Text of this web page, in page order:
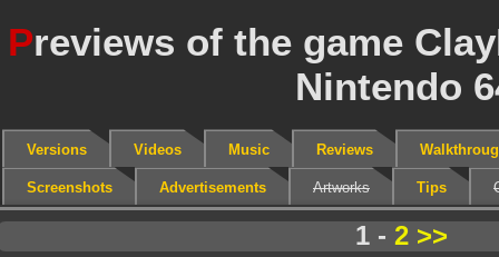
Previews of the game
Nintendo
Versions Videos Music Reviews
Screenshots Advertisements Artworks Tips
1 - 2>>